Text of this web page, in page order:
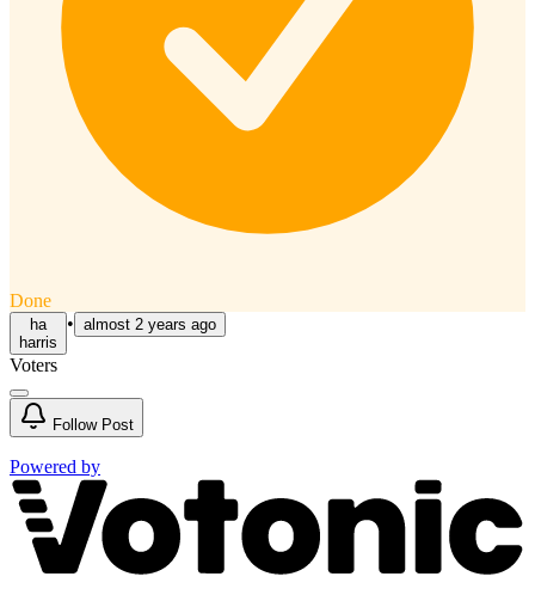
Done
ha
harris
• almost 2 years ago
Voters
Follow Post
Powered by